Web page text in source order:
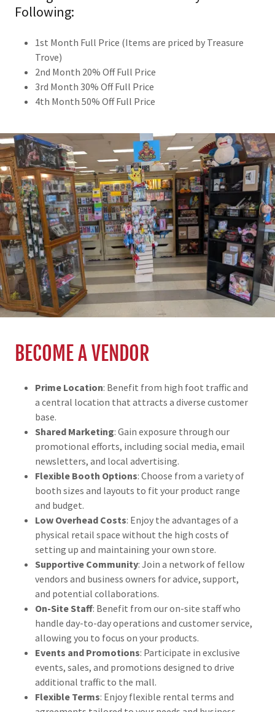
Following:
1st Month Full Price (Items are priced by Treasure
Trove)
2nd Month 20% Off Full Price
3rd Month 30% Off Full Price
4th Month 50% Off Full Price
BECOME A VENDOR
Prime Location: Benefit from high foot traffic and
a central location that attracts a diverse customer
base.
Shared Marketing: Gain exposure through our
promotional efforts, including social media, email
newsletters, and local advertising.
Flexible Booth Options: Choose from a variety of
booth sizes and layouts to fit your product range
and budget.
Low Overhead Costs: Enjoy the advantages of a
physical retail space without the high costs of
setting up and maintaining your own store.
Supportive Community: Join a network of fellow
vendors and business owners for advice, support,
and potential collaborations.
On-Site Staff: Benefit from our on-site staff who
handle day-to-day operations and customer service,
allowing you to focus on your products.
Events and Promotions: Participate in exclusive
events, sales, and promotions designed to drive
additional traffic to the mall.
Flexible Terms: Enjoy flexible rental terms and